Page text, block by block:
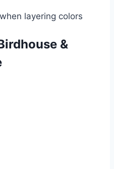
layering colors
&